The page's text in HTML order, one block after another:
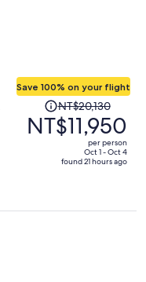
Save 100% on your flight
Price
was
NT$20,130,
NT$20,130
NT$11,950
per person
Oct 1 - Oct 4
found 21 hours ago